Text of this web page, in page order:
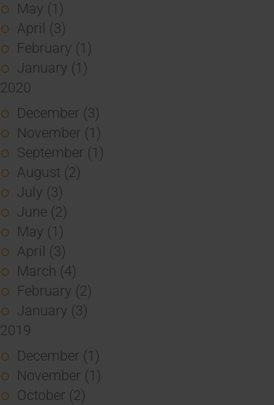
May (1)
April (3)
February (1)
January (1)
2020
December (3)
November (1)
September (1)
August (2)
July (3)
June (2)
May (1)
April (3)
March (4)
February (2)
January (3)
2019
December (1)
November (1)
October (2)